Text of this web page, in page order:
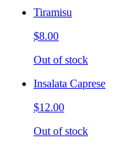
Tiramisu
$8.00
Out of stock
Insalata Caprese
$12.00
Out of stock